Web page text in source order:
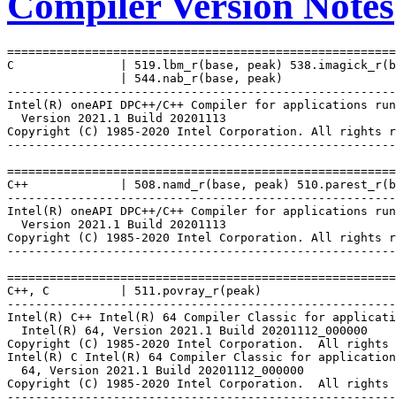
C               | 519.lbm_r(base, peak)
                | 544.nab_r(base, peak)
Intel(R) oneAPI DPC++/C++ Compiler for applications
  Version 2021.1 Build 20201113
Copyright (C) 1985-2020 Intel Corporation. All rights
C++             | 508.namd_r(base, peak)
Intel(R) oneAPI DPC++/C++ Compiler for applications
  Version 2021.1 Build 20201113
Copyright (C) 1985-2020 Intel Corporation. All rights
C++, C          | 511.povray_r(peak)
Intel(R) C++ Intel(R) 64 Compiler Classic for
  Intel(R) 64, Version 2021.1 Build 20201112_000000
Copyright (C) 1985-2020 Intel Corporation.  All rights
Intel(R) C Intel(R) 64 Compiler Classic for
  64, Version 2021.1 Build 20201112_000000
Copyright (C) 1985-2020 Intel Corporation.  All rights